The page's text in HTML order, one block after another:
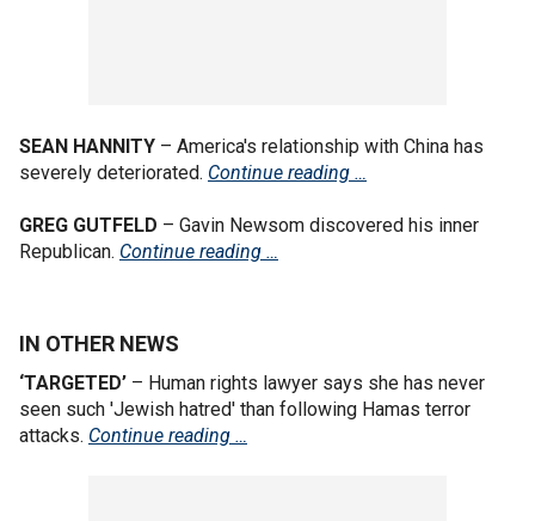
SEAN HANNITY – America's relationship with China has
severely deteriorated. Continue reading …
GREG GUTFELD – Gavin Newsom discovered his inner
Republican. Continue reading …
IN OTHER NEWS
‘TARGETED’ – Human rights lawyer says she has never
seen such 'Jewish hatred' than following Hamas terror
attacks. Continue reading …